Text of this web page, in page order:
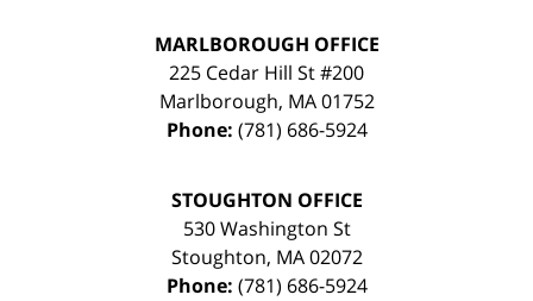
MARLBOROUGH OFFICE
225 Cedar Hill St #200
Marlborough, MA 01752
Phone: (781) 686-5924
STOUGHTON OFFICE
530 Washington St
Stoughton, MA 02072
Phone: (781) 686-5924